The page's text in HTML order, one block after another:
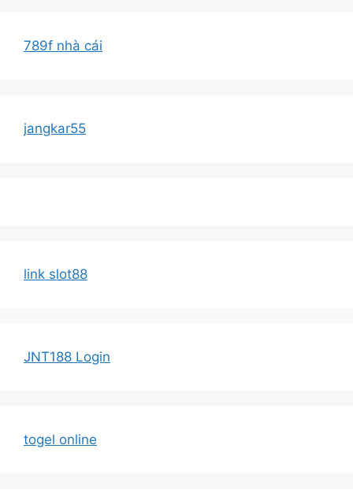
789f nhà cái
jangkar55
link slot88
JNT188 Login
togel online